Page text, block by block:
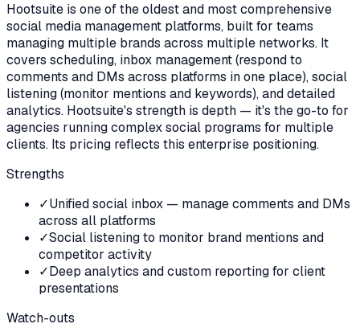
Hootsuite is one of the oldest and most comprehensive
social media management platforms, built for teams
managing multiple brands across multiple networks. It
covers scheduling, inbox management (respond to
comments and DMs across platforms in one place), social
listening (monitor mentions and keywords), and detailed
analytics. Hootsuite's strength is depth — it's the go-to for
agencies running complex social programs for multiple
clients. Its pricing reflects this enterprise positioning.
Strengths
✓Unified social inbox — manage comments and DMs
across all platforms
✓Social listening to monitor brand mentions and
competitor activity
✓Deep analytics and custom reporting for client
presentations
Watch-outs